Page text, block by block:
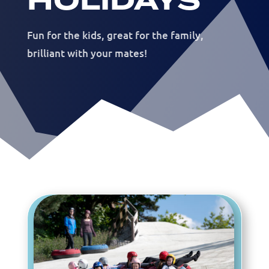
Fun for the kids, great for the family,
brilliant with your mates!